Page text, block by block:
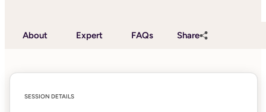
About Expert FAQs Share
SESSION DETAILS